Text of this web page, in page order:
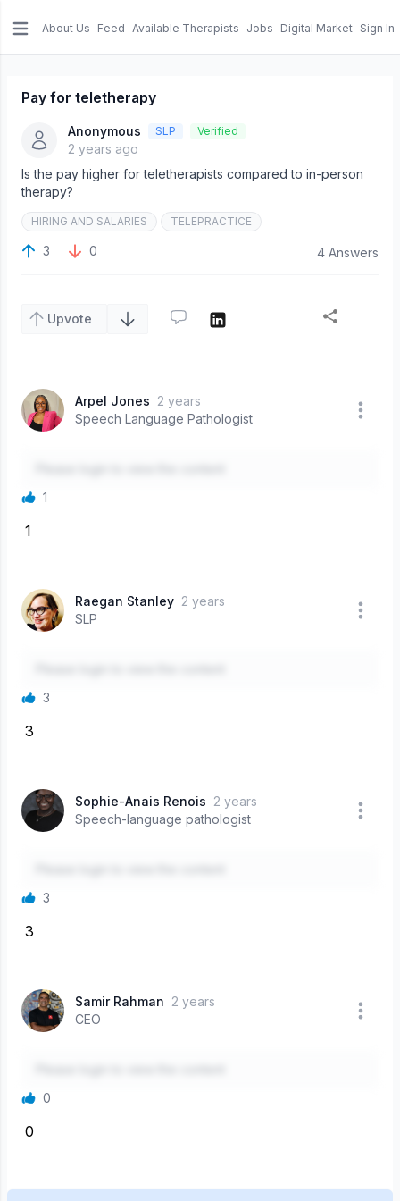
About Us Feed Available Therapists Jobs Digital Market Sign In
Pay for teletherapy
Anonymous SLP Verified
2 years ago
Is the pay higher for teletherapists compared to in-person
therapy?
HIRING AND SALARIES TELEPRACTICE
3 0 4 Answers
Upvote
Arpel Jones 2 years
Speech Language Pathologist
1
1
Raegan Stanley 2 years
SLP
3
3
Sophie-Anais Renois 2 years
Speech-language pathologist
3
3
Samir Rahman 2 years
CEO
0
0